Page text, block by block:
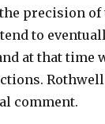
precision of
to
at that time
comment.